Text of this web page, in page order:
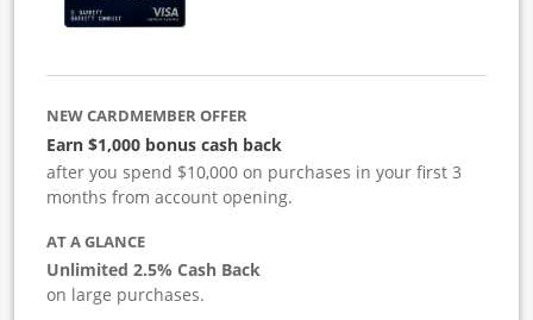
NEW CARDMEMBER OFFER
Earn $1,000 bonus cash back
after you spend $10,000 on purchases in your first 3
months from account opening.
AT A GLANCE
Unlimited 2.5% Cash Back
on large purchases.